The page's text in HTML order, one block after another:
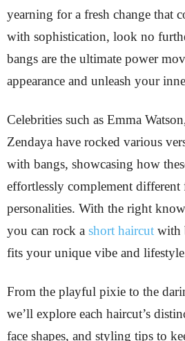
yearning for a fresh change that
with sophistication, look no
bangs are the ultimate power
appearance and unleash your
Celebrities such as Emma
Zendaya have rocked various
with bangs, showcasing how
effortlessly complement different
personalities. With the right
you can rock a short haircut with
fits your unique vibe and
From the playful pixie to the
we’ll explore each haircut’s
face shapes, and styling tips to